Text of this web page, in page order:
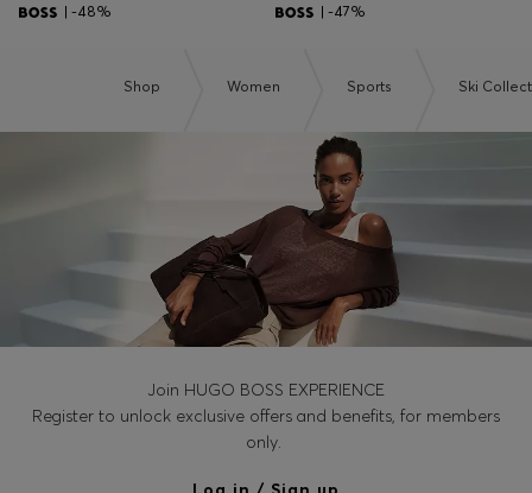
| -48% | -47%
Shop Women Sports Ski
Join HUGO BOSS EXPERIENCE
Register to unlock exclusive offers and benefits, for members
only.